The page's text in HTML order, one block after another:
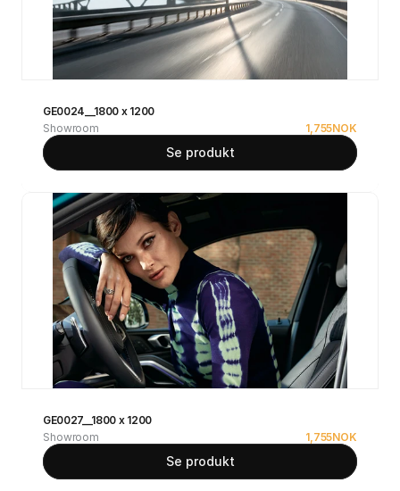
GE0024__1800 x 1200
Showroom
1,755NOK
Se produkt
GE0027__1800 x 1200
Showroom
1,755NOK
Se produkt